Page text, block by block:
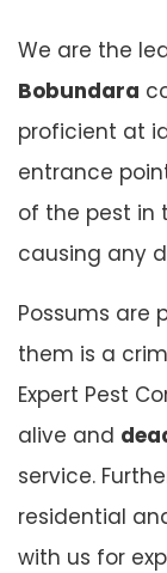
We are the
Bobundara
proficient at
entrance
of the pest in
causing any
Possums are
them is a
Expert Pest
alive and
service.
residential
with us for